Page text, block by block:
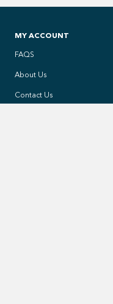
MY ACCOUNT
FAQS
About Us
Contact Us